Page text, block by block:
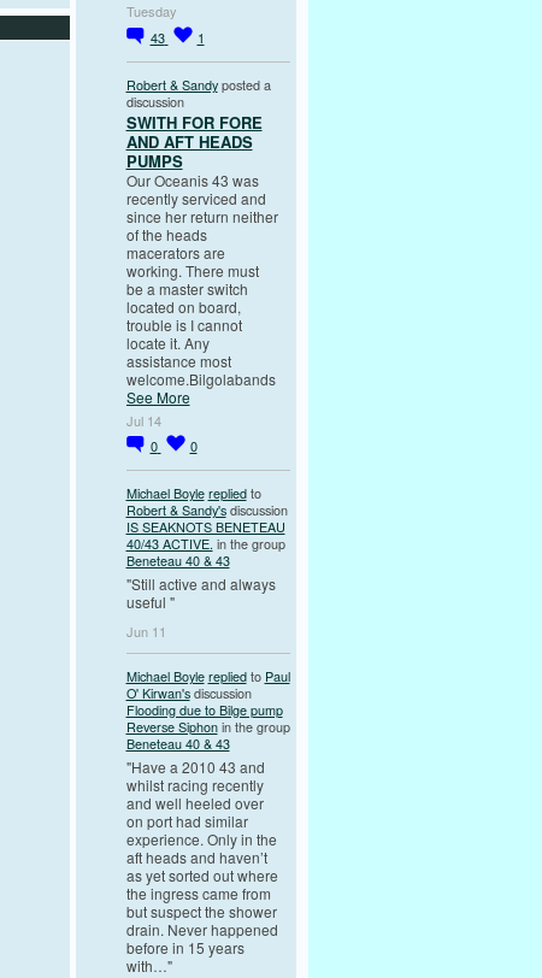
Tuesday
43
1
Robert & Sandyposted a
discussion
SWITH FOR FORE
AND AFT HEADS
PUMPS
Our Oceanis 43 was
recently serviced and
since her return neither
of the heads
macerators are
working. There must
be a master switch
located on board,
trouble is I cannot
locate it. Any
assistance most
welcome.Bilgolabands
See More
Jul 14
0
0
Michael Boyle repliedto
Robert & Sandy'sdiscussion
IS SEAKNOTS BENETEAU
40/43 ACTIVE. in the group
Beneteau 40 & 43
"Still active and always
useful "
Jun 11
Michael Boyle repliedto Paul
O' Kirwan'sdiscussion
Flooding due to Bilge pump
Reverse Siphonin the group
Beneteau 40 & 43
"Have a 2010 43 and
whilst racing recently
and well heeled over
on port had similar
experience. Only in the
aft heads and haven’t
as yet sorted out where
the ingress came from
but suspect the shower
drain. Never happened
before in 15 years
with…"